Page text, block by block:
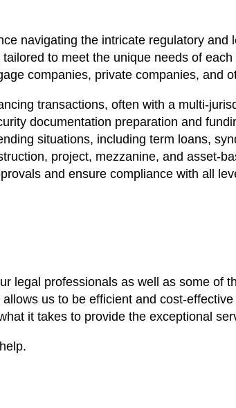
navigating the intricate regulatory and
to meet the unique needs of
companies, private companies, and
transactions, often with a multi-
documentation preparation and
situations, including term loans,
project, mezzanine, and asset-
and ensure compliance with all
legal professionals as well as some of
us to be efficient and cost-
it takes to provide the exceptional